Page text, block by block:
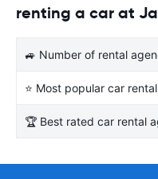
renting a car at
🚙 Number of rental
⭐ Most popular car
🏆 Best rated car rental